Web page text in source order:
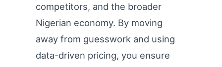
competitors, and the broader
Nigerian economy. By moving
away from guesswork and using
data-driven pricing, you ensure